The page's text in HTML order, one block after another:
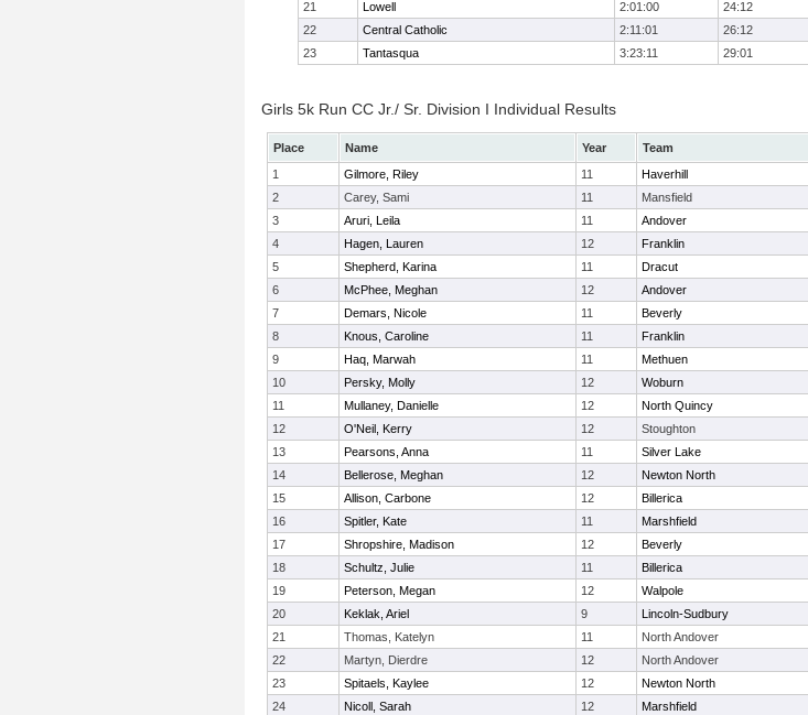
21
Lowell 2:01:00 24:12
22
Central Catholic 2:11:01 26:12
23
Tantasqua 3:23:11 29:01
Girls 5k Run CC Jr./ Sr. Division I Individual Results
Place Name Year Team
1
Gilmore, Riley 11 Haverhill
2
Carey, Sami 11 Mansfield
3
Aruri, Leila 11 Andover
4
Hagen, Lauren 12 Franklin
5
Shepherd, Karina 11 Dracut
6
McPhee, Meghan 12 Andover
7
Demars, Nicole 11 Beverly
8
Knous, Caroline 11 Franklin
9
Haq, Marwah 11 Methuen
10
Persky, Molly 12 Woburn
11
Mullaney, Danielle 12 North Quincy
12
O'Neil, Kerry 12 Stoughton
13
Pearsons, Anna 11 Silver Lake
14
Bellerose, Meghan 12 Newton North
15
Allison, Carbone 12 Billerica
16
Spitler, Kate 11 Marshfield
17
Shropshire, Madison 12 Beverly
18
Schultz, Julie 11 Billerica
19
Peterson, Megan 12 Walpole
20
Keklak, Ariel 9 Lincoln-Sudbury
21
Thomas, Katelyn 11 North Andover
22
Martyn, Dierdre 12 North Andover
23
Spitaels, Kaylee 12 Newton North
24
Nicoll, Sarah 12 Marshfield